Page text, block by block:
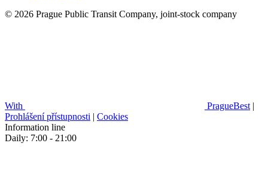
© 2026 Prague Public Transit Company, joint-stock company
With PragueBest |
Prohlášení přístupnosti | Cookies
Information line
Daily: 7:00 - 21:00